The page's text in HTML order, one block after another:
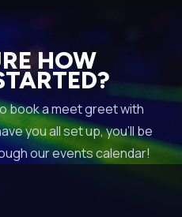
HOW
book a meet greet with
you all set up, you’ll be
our events calendar!